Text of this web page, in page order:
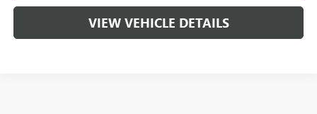
VIEW VEHICLE DETAILS